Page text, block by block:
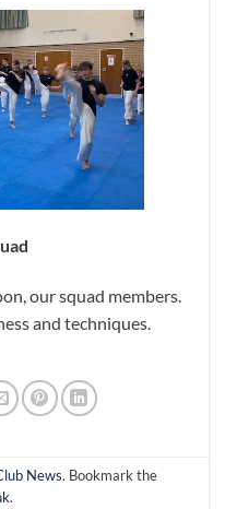
our squad members.
and techniques.
News. Bookmark the
.